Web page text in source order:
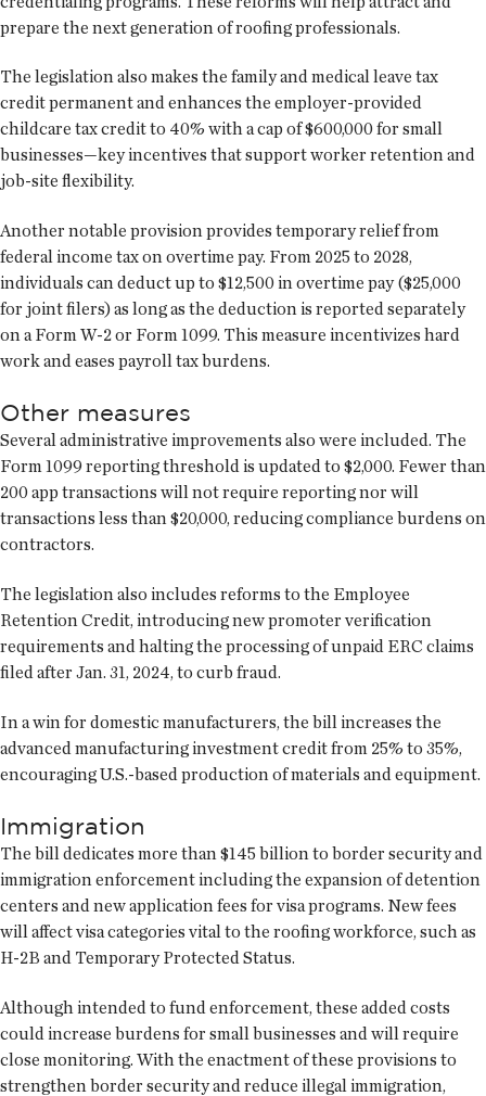
prepare the next generation of roofing professionals.
The legislation also makes the family and medical leave tax
credit permanent and enhances the employer-provided
childcare tax credit to 40% with a cap of $600,000 for small
businesses—key incentives that support worker retention and
job-site flexibility.
Another notable provision provides temporary relief from
federal income tax on overtime pay. From 2025 to 2028,
individuals can deduct up to $12,500 in overtime pay ($25,000
for joint filers) as long as the deduction is reported separately
on a Form W-2 or Form 1099. This measure incentivizes hard
work and eases payroll tax burdens.
Other measures
Several administrative improvements also were included. The
Form 1099 reporting threshold is updated to $2,000. Fewer than
200 app transactions will not require reporting nor will
transactions less than $20,000, reducing compliance burdens on
contractors.
The legislation also includes reforms to the Employee
Retention Credit, introducing new promoter verification
requirements and halting the processing of unpaid ERC claims
filed after Jan. 31, 2024, to curb fraud.
In a win for domestic manufacturers, the bill increases the
advanced manufacturing investment credit from 25% to 35%,
encouraging U.S.-based production of materials and equipment.
Immigration
The bill dedicates more than $145 billion to border security and
immigration enforcement including the expansion of detention
centers and new application fees for visa programs. New fees
will affect visa categories vital to the roofing workforce, such as
H-2B and Temporary Protected Status.
Although intended to fund enforcement, these added costs
could increase burdens for small businesses and will require
close monitoring. With the enactment of these provisions to
strengthen border security and reduce illegal immigration,